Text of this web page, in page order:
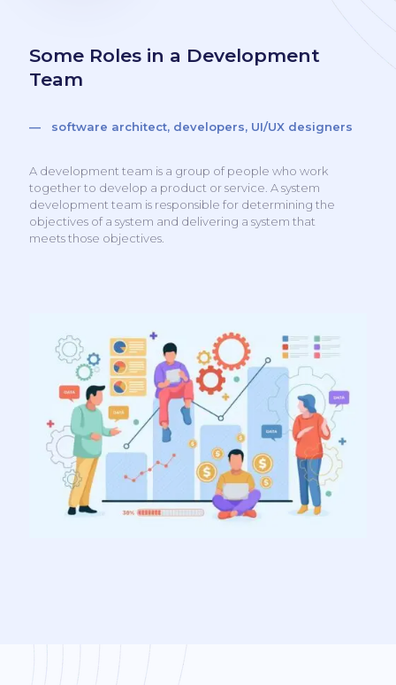
Some Roles in a Development
Team
— software architect, developers, UI/UX designers
A development team is a group of people who work
together to develop a product or service. A system
development team is responsible for determining the
objectives of a system and delivering a system that
meets those objectives.